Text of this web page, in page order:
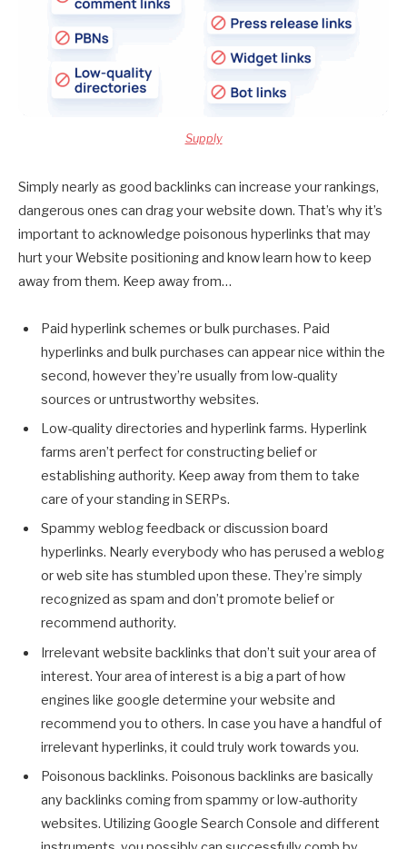
Supply
Simply nearly as good backlinks can increase your rankings,
dangerous ones can drag your website down. That’s why it’s
important to acknowledge poisonous hyperlinks that may
hurt your Website positioning and know learn how to keep
away from them. Keep away from…
Paid hyperlink schemes or bulk purchases. Paid
hyperlinks and bulk purchases can appear nice within the
second, however they’re usually from low-quality
sources or untrustworthy websites.
Low-quality directories and hyperlink farms. Hyperlink
farms aren’t perfect for constructing belief or
establishing authority. Keep away from them to take
care of your standing in SERPs.
Spammy weblog feedback or discussion board
hyperlinks. Nearly everybody who has perused a weblog
or web site has stumbled upon these. They’re simply
recognized as spam and don’t promote belief or
recommend authority.
Irrelevant website backlinks that don’t suit your area of
interest. Your area of interest is a big a part of how
engines like google determine your website and
recommend you to others. In case you have a handful of
irrelevant hyperlinks, it could truly work towards you.
Poisonous backlinks. Poisonous backlinks are basically
any backlinks coming from spammy or low-authority
websites. Utilizing Google Search Console and different